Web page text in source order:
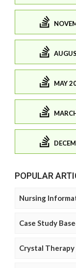
MAY
POPULAR
Nursing
Case Study
Crystal Therapy